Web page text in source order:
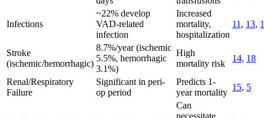
Infections
~22% develop
VAD-related
infection
Increased
mortality,
hospitalization
11 , 13,
Stroke
(ischemic/hemorrhagic)
8.7%/year (ischemic
5.5%, hemorrhagic
3.1%)
High
mortality risk
14, 18
Renal/Respiratory
Failure
Significant in peri-
op period
Predicts 1-
year mortality
15, 5
Can
necessitate